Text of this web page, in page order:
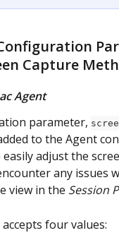
Capture
Agent
parameter,
to the Agent
adjust the
any issues
view in the Session
four values: